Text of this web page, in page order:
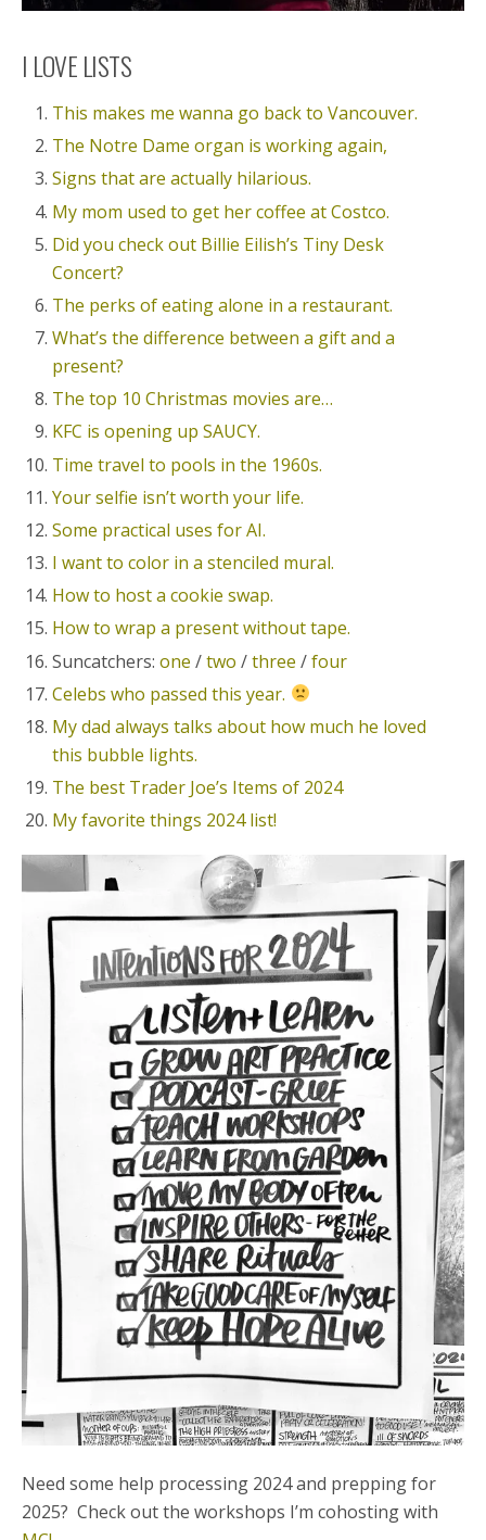
I LOVE LISTS
This makes me wanna go back to Vancouver.
The Notre Dame organ is working again,
Signs that are actually hilarious.
My mom used to get her coffee at Costco.
Did you check out Billie Eilish’s Tiny Desk
Concert?
The perks of eating alone in a restaurant.
What’s the difference between a gift and a
present?
The top 10 Christmas movies are…
KFC is opening up SAUCY.
Time travel to pools in the 1960s.
Your selfie isn’t worth your life.
Some practical uses for AI.
I want to color in a stenciled mural.
How to host a cookie swap.
How to wrap a present without tape.
Suncatchers:one /two /three /four
Celebs who passed this year.
My dad always talks about how much he loved
this bubble lights.
The best Trader Joe’s Items of 2024
My favorite things 2024 list!
Need some help processing 2024 and prepping for
2025? Check out the workshops I’m cohosting with